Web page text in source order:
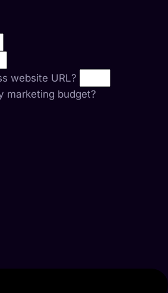
website URL?
marketing budget?